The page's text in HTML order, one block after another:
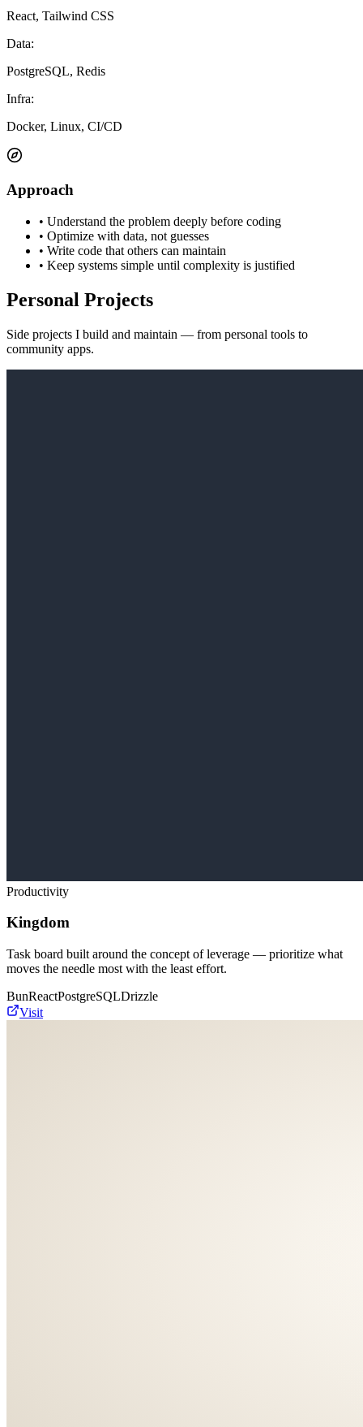
React, Tailwind CSS
Data:
PostgreSQL, Redis
Infra:
Docker, Linux, CI/CD
Approach
• Understand the problem deeply before coding
• Optimize with data, not guesses
• Write code that others can maintain
• Keep systems simple until complexity is justified
Personal Projects
Side projects I build and maintain — from personal tools to
community apps.
Productivity
Kingdom
Task board built around the concept of leverage — prioritize what
moves the needle most with the least effort.
BunReactPostgreSQLDrizzle
Visit